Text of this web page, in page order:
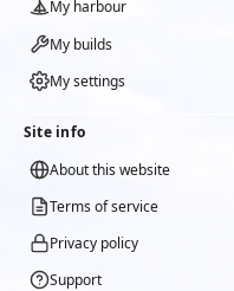
My harbour
My builds
My settings
Site info
About this website
Terms of service
Privacy policy
Support